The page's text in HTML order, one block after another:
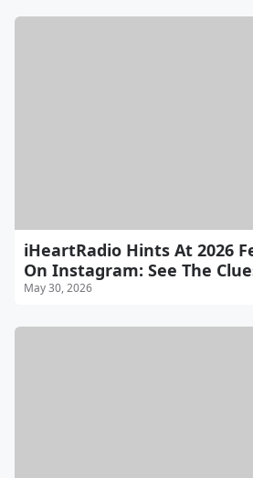
iHeartRadio Hints At 2026
On Instagram: See The
May 30, 2026